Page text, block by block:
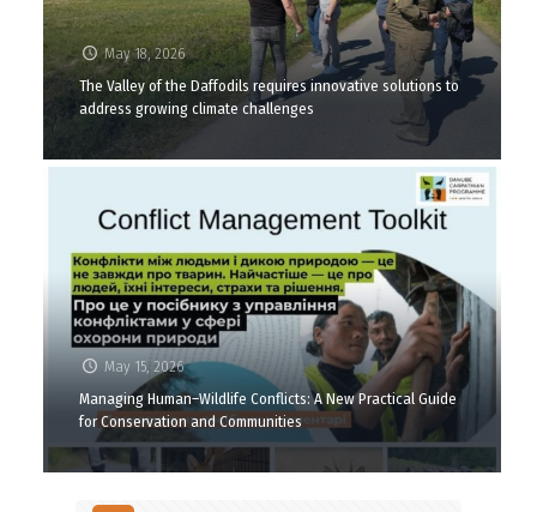
May 18, 2026
The Valley of the Daffodils requires innovative solutions to
address growing climate challenges
May 15, 2026
Managing Human–Wildlife Conflicts: A New Practical Guide
for Conservation and Communities